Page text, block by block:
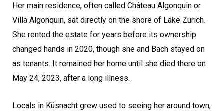
Her main residence, often called Château Algonquin or
Villa Algonquin, sat directly on the shore of Lake Zurich.
She rented the estate for years before its ownership
changed hands in 2020, though she and Bach stayed on
as tenants. It remained her home until she died there on
May 24, 2023, after a long illness.
Locals in Küsnacht grew used to seeing her around town,